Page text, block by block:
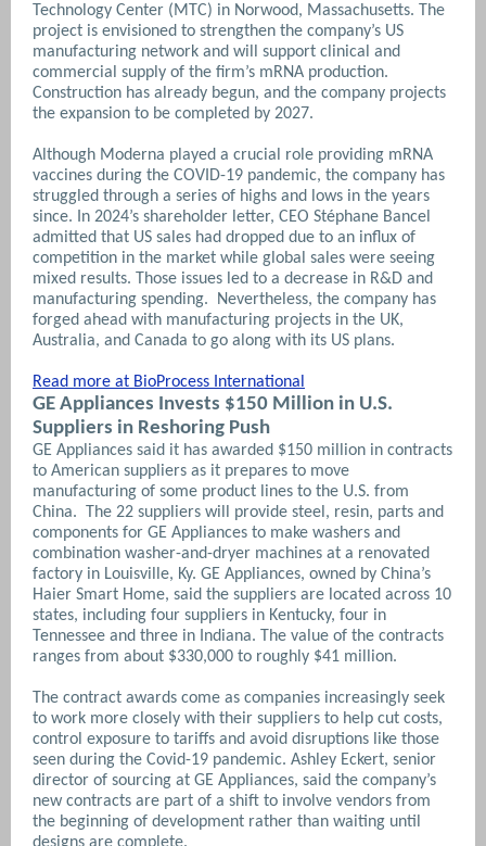
Technology Center (MTC) in Norwood, Massachusetts. The
project is envisioned to strengthen the company’s US
manufacturing network and will support clinical and
commercial supply of the firm’s mRNA production.
Construction has already begun, and the company projects
the expansion to be completed by 2027.
Although Moderna played a crucial role providing mRNA
vaccines during the COVID-19 pandemic, the company has
struggled through a series of highs and lows in the years
since. In 2024’s shareholder letter, CEO Stéphane Bancel
admitted that US sales had dropped due to an influx of
competition in the market while global sales were seeing
mixed results. Those issues led to a decrease in R&D and
manufacturing spending. Nevertheless, the company has
forged ahead with manufacturing projects in the UK,
Australia, and Canada to go along with its US plans.
Read more at BioProcess International
GE Appliances Invests $150 Million in U.S.
Suppliers in Reshoring Push
GE Appliances said it has awarded $150 million in contracts
to American suppliers as it prepares to move
manufacturing of some product lines to the U.S. from
China. The 22 suppliers will provide steel, resin, parts and
components for GE Appliances to make washers and
combination washer-and-dryer machines at a renovated
factory in Louisville, Ky. GE Appliances, owned by China’s
Haier Smart Home, said the suppliers are located across 10
states, including four suppliers in Kentucky, four in
Tennessee and three in Indiana. The value of the contracts
ranges from about $330,000 to roughly $41 million.
The contract awards come as companies increasingly seek
to work more closely with their suppliers to help cut costs,
control exposure to tariffs and avoid disruptions like those
seen during the Covid-19 pandemic. Ashley Eckert, senior
director of sourcing at GE Appliances, said the company’s
new contracts are part of a shift to involve vendors from
the beginning of development rather than waiting until